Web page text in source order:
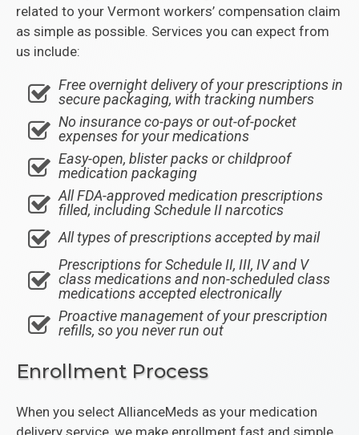
related to your Vermont workers’ compensation claim
as simple as possible. Services you can expect from
us include:
Free overnight delivery of your prescriptions in
secure packaging, with tracking numbers
No insurance co-pays or out-of-pocket
expenses for your medications
Easy-open, blister packs or childproof
medication packaging
All FDA-approved medication prescriptions
filled, including Schedule II narcotics
All types of prescriptions accepted by mail
Prescriptions for Schedule II, III, IV and V
class medications and non-scheduled class
medications accepted electronically
Proactive management of your prescription
refills, so you never run out
Enrollment Process
When you select AllianceMeds as your medication